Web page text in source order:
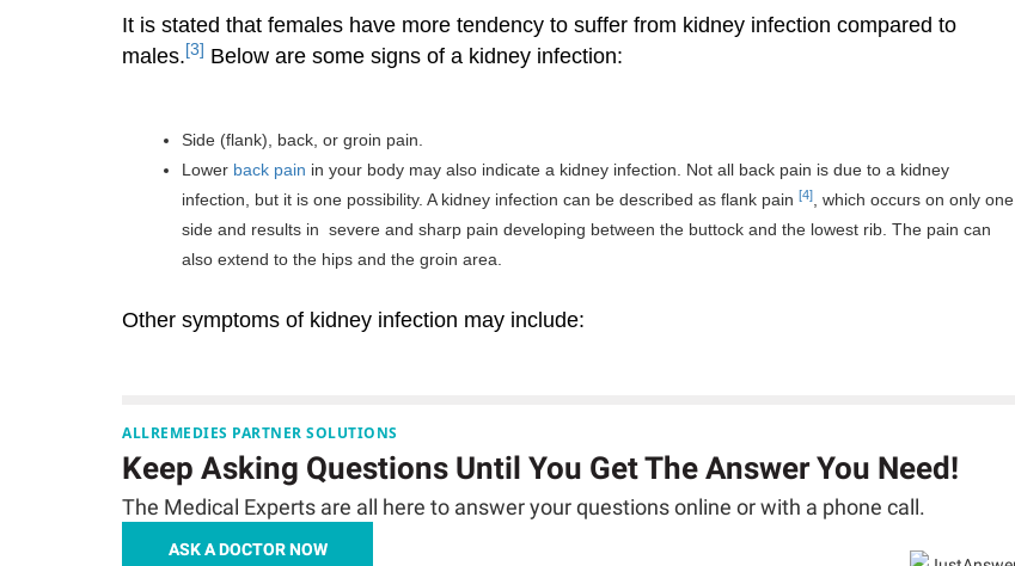
It is stated that females have more tendency to suffer from kidney infection compared to
males. [3] Below are some signs of a kidney infection:
Side (flank), back, or groin pain.
Lower back pain in your body may also indicate a kidney infection. Not all back pain is due to a kidney
infection, but it is one possibility. A kidney infection can be described as flank pain [4], which occurs on only one
side and results in severe and sharp pain developing between the buttock and the lowest rib. The pain can
also extend to the hips and the groin area.
Other symptoms of kidney infection may include:
ALLREMEDIES PARTNER SOLUTIONS
Keep Asking Questions Until You Get The Answer You Need!
The Medical Experts are all here to answer your questions online or with a phone call.
ASK A DOCTOR NOW